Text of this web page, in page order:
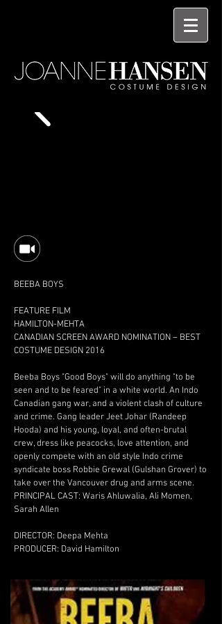
BEEBA BOYS
FEATURE FILM
HAMILTON-MEHTA
CANADIAN SCREEN AWARD NOMINATION – BEST
COSTUME DESIGN 2016
Beeba Boys "Good Boys" will do anything "to be
seen and to be feared" in a white world. An Indo
Canadian gang war, and a violent clash of culture
and crime. Gang leader Jeet Johar (Randeep
Hooda) and his young, loyal, and often-brutal
crew, dress like peacocks, love attention, and
openly compete with an old style Indo crime
syndicate boss Robbie Grewal (Gulshan Grover) to
take over the Vancouver drug and arms scene.
PRINCIPAL CAST: Waris Ahluwalia, Ali Momen,
Sarah Allen
DIRECTOR: Deepa Mehta
PRODUCER: David Hamilton